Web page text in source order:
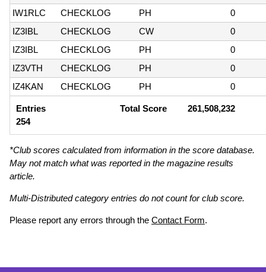
IW1RLC
CHECKLOG PH
0
IZ3IBL
CHECKLOG CW
0
IZ3IBL
CHECKLOG PH
0
IZ3VTH
CHECKLOG PH
0
IZ4KAN
CHECKLOG PH 0
Entries
254
Total Score 261,508,232
*Club scores calculated from information in the score database.
May not match what was reported in the magazine results
article.
Multi-Distributed category entries do not count for club score.
Please report any errors through the Contact Form.